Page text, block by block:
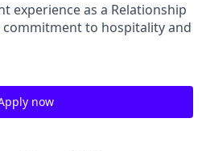
experience as a Relationship
commitment to hospitality and
now